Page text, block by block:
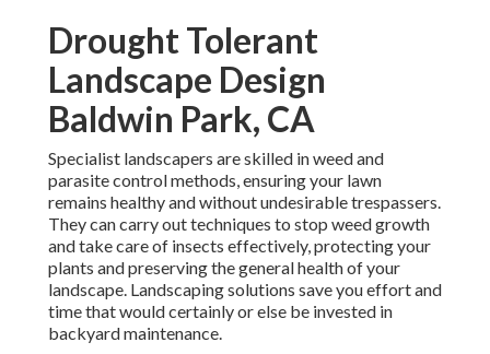
Drought Tolerant
Landscape Design
Baldwin Park, CA
Specialist landscapers are skilled in weed and
parasite control methods, ensuring your lawn
remains healthy and without undesirable trespassers.
They can carry out techniques to stop weed growth
and take care of insects effectively, protecting your
plants and preserving the general health of your
landscape. Landscaping solutions save you effort and
time that would certainly or else be invested in
backyard maintenance.